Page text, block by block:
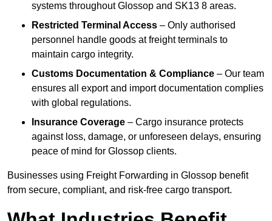
systems throughout Glossop and SK13 8 areas.
Restricted Terminal Access – Only authorised
personnel handle goods at freight terminals to
maintain cargo integrity.
Customs Documentation & Compliance – Our team
ensures all export and import documentation complies
with global regulations.
Insurance Coverage – Cargo insurance protects
against loss, damage, or unforeseen delays, ensuring
peace of mind for Glossop clients.
Businesses using Freight Forwarding in Glossop benefit
from secure, compliant, and risk-free cargo transport.